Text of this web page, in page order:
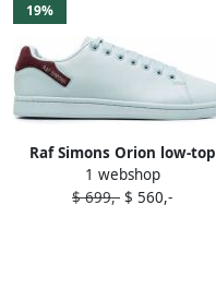
19%
Raf Simons Orion low-top
sneakers Blue
1 webshop
$ 699,- $ 560,-